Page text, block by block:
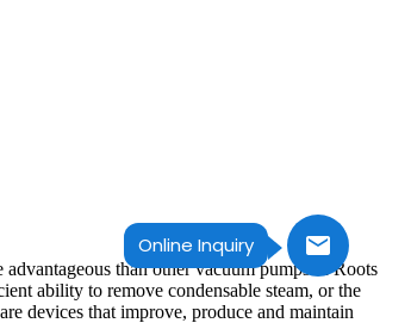
Online Inquiry
than other vacuum pumps in Roots
ability to remove condensable steam, or the
devices that improve, produce and maintain